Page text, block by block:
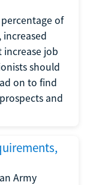
of
job
should
on to find
and
Army